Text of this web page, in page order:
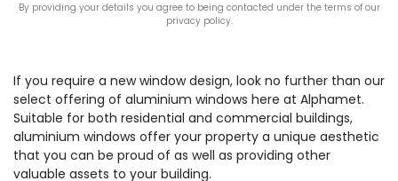
By providing your details you agree to being contacted under the terms of our
privacy policy.
If you require a new window design, look no further than our
select offering of aluminium windows here at Alphamet.
Suitable for both residential and commercial buildings,
aluminium windows offer your property a unique aesthetic
that you can be proud of as well as providing other
valuable assets to your building.